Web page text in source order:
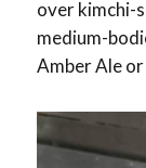
over kimchi-
medium-
Amber Ale